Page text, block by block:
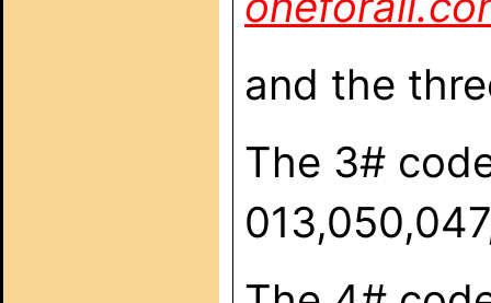
and the
The 3#